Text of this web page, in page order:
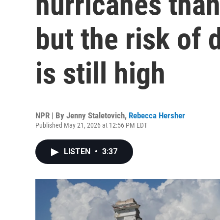
but the risk of
is still high
NPR | By Jenny Staletovich, Rebecca Hersher
Published May 21, 2026 at 12:56 PM EDT
LISTEN • 3:37